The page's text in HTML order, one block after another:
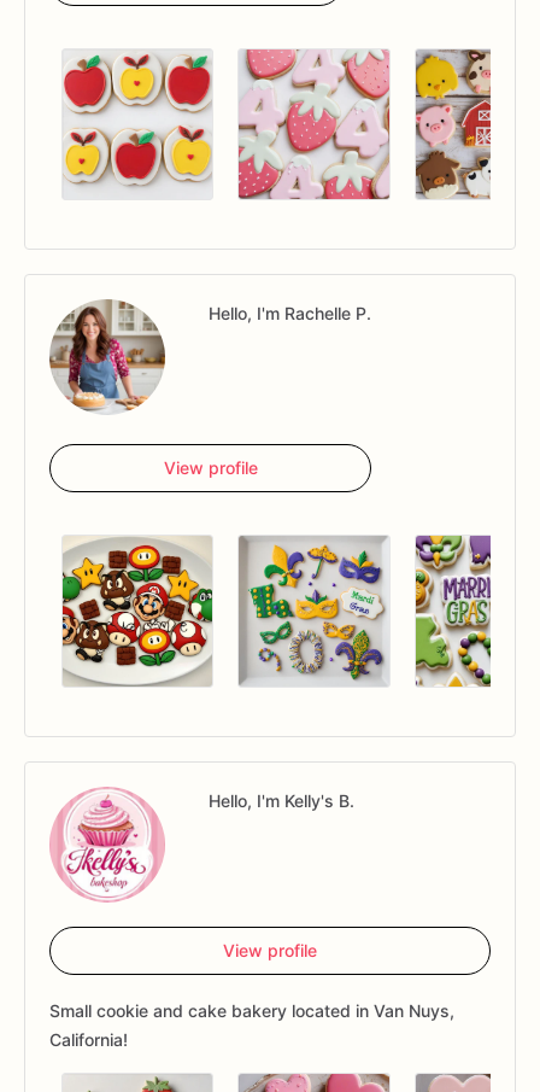
Hello, I'm Rachelle P.
View profile
Hello, I'm Kelly's B.
View profile
Small cookie and cake bakery located in Van Nuys,
California!